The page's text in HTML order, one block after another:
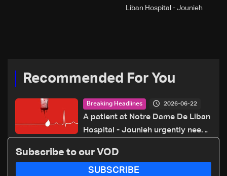
Liban Hospital - Jounieh
Recommended For You
Breaking Headlines 2026-06-22
A patient at Notre Dame De Liban
Hospital - Jounieh urgently needs
call: 70 281 616
Subscribe to our VOD
SUBSCRIBE